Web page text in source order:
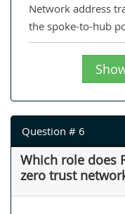
Network address
the spoke-to-hub
Question # 6
Which role does
zero trust